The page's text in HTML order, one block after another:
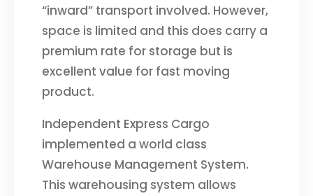
“inward” transport involved. However,
space is limited and this does carry a
premium rate for storage but is
excellent value for fast moving
product.
Independent Express Cargo
implemented a world class
Warehouse Management System.
This warehousing system allows